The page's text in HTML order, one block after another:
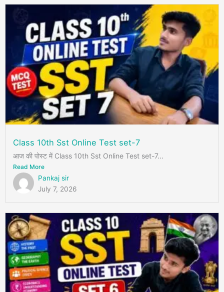
Class 10th Sst Online Test set-7
आज की पोस्ट में Class 10th Sst Online Test set-7...
Read More
Pankaj sir
July 7, 2026